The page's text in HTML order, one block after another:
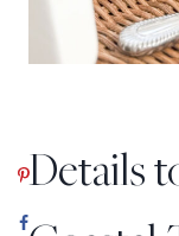
Details